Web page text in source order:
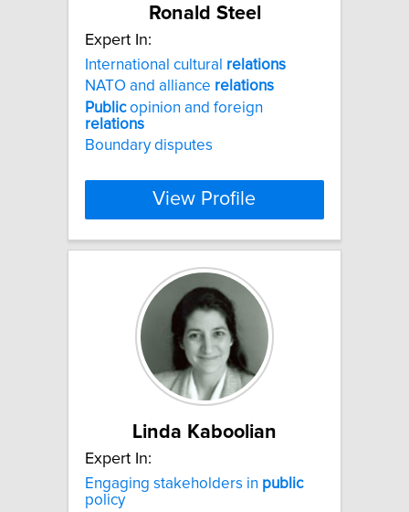
Ronald Steel
Expert In:
International cultural relations
NATO and alliance relations
Publicopinion and foreign
relations
Boundary disputes
View Profile
Linda Kaboolian
Expert In:
Engaging stakeholders in public
policy